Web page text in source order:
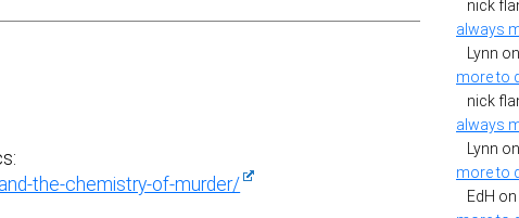
the-chemistry-of-murder/
nick
always
Lynn on
more to
nick
always
Lynn on
more to
EdH on